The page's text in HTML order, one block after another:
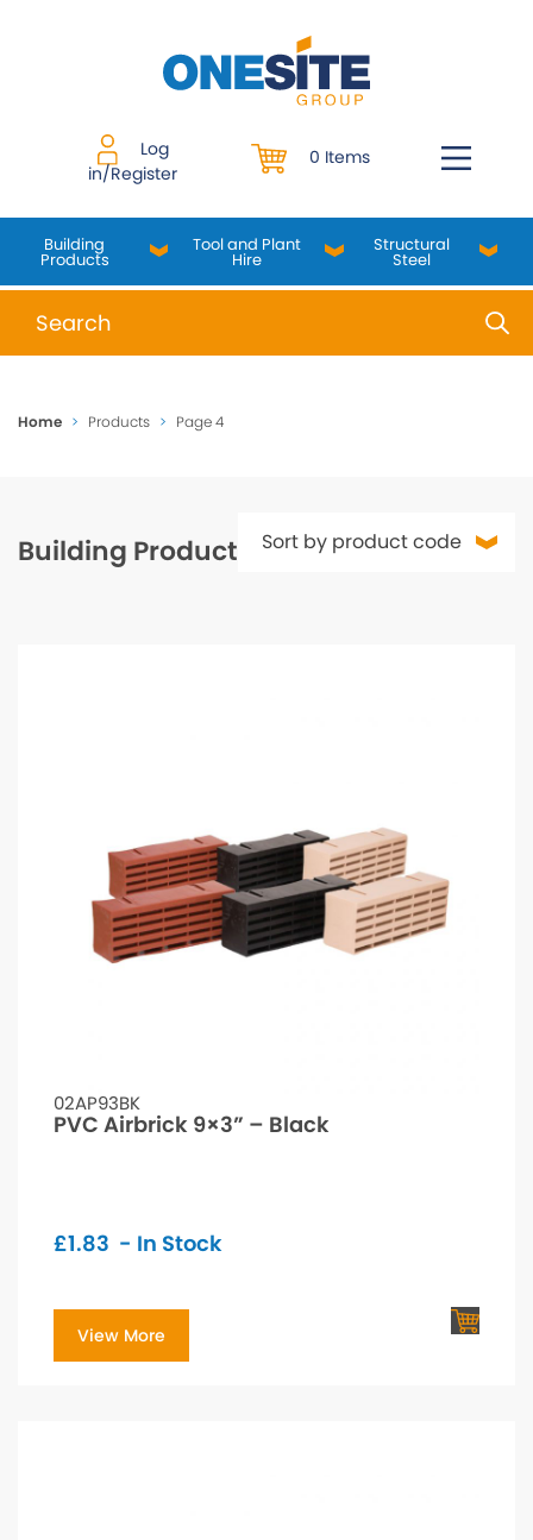
Log
in/Register
0 Items
Building
Products
Tool and Plant
Hire
Structural
Steel
When autocomplete results are available use up
Home > Products > Page 4
Building Products
02AP93BK
PVC Airbrick 9×3” – Black
£1.83 - In Stock
View More